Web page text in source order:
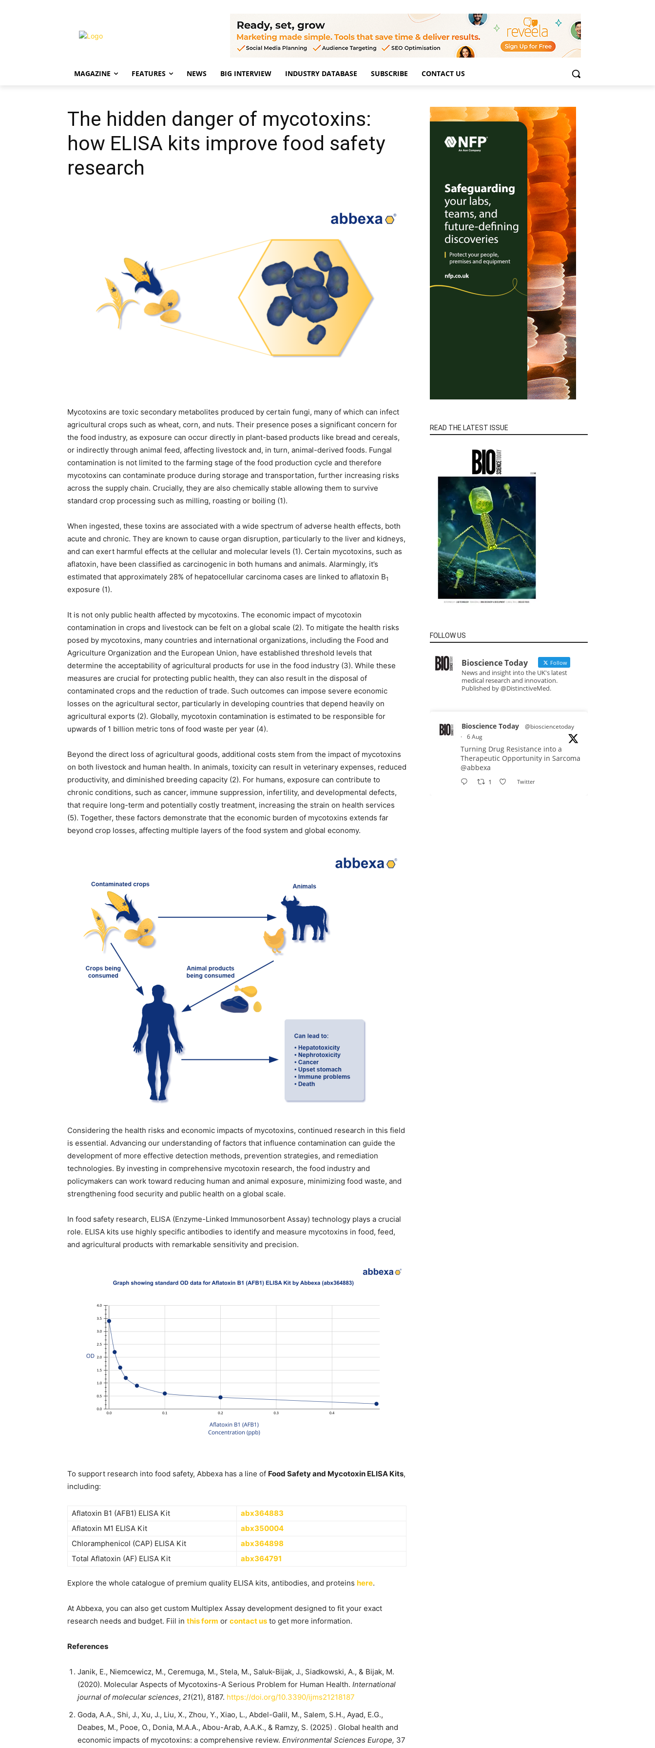
MAGAZINE FEATURES NEWS BIG INTERVIEW INDUSTRY DATABASE SUBSCRIBE CONTACT US
The hidden danger of mycotoxins:
how ELISA kits improve food safety
research
Mycotoxins are toxic secondary metabolites produced by certain fungi, many of which can infect
agricultural crops such as wheat, corn, and nuts. Their presence poses a significant concern for
the food industry, as exposure can occur directly in plant-based products like bread and cereals,
or indirectly through animal feed, affecting livestock and, in turn, animal-derived foods. Fungal
contamination is not limited to the farming stage of the food production cycle and therefore
mycotoxins can contaminate produce during storage and transportation, further increasing risks
across the supply chain. Crucially, they are also chemically stable allowing them to survive
standard crop processing such as milling, roasting or boiling (1).
When ingested, these toxins are associated with a wide spectrum of adverse health effects, both
acute and chronic. They are known to cause organ disruption, particularly to the liver and kidneys,
and can exert harmful effects at the cellular and molecular levels (1). Certain mycotoxins, such as
aflatoxin, have been classified as carcinogenic in both humans and animals. Alarmingly, it’s
estimated that approximately 28% of hepatocellular carcinoma cases are linked to aflatoxin B1
exposure (1).
It is not only public health affected by mycotoxins. The economic impact of mycotoxin
contamination in crops and livestock can be felt on a global scale (2). To mitigate the health risks
posed by mycotoxins, many countries and international organizations, including the Food and
Agriculture Organization and the European Union, have established threshold levels that
determine the acceptability of agricultural products for use in the food industry (3). While these
measures are crucial for protecting public health, they can also result in the disposal of
contaminated crops and the reduction of trade. Such outcomes can impose severe economic
losses on the agricultural sector, particularly in developing countries that depend heavily on
agricultural exports (2). Globally, mycotoxin contamination is estimated to be responsible for
upwards of 1 billion metric tons of food waste per year (4).
Beyond the direct loss of agricultural goods, additional costs stem from the impact of mycotoxins
on both livestock and human health. In animals, toxicity can result in veterinary expenses, reduced
productivity, and diminished breeding capacity (2). For humans, exposure can contribute to
chronic conditions, such as cancer, immune suppression, infertility, and developmental defects,
that require long-term and potentially costly treatment, increasing the strain on health services
(5). Together, these factors demonstrate that the economic burden of mycotoxins extends far
beyond crop losses, affecting multiple layers of the food system and global economy.
Considering the health risks and economic impacts of mycotoxins, continued research in this field
is essential. Advancing our understanding of factors that influence contamination can guide the
development of more effective detection methods, prevention strategies, and remediation
technologies. By investing in comprehensive mycotoxin research, the food industry and
policymakers can work toward reducing human and animal exposure, minimizing food waste, and
strengthening food security and public health on a global scale.
In food safety research, ELISA (Enzyme-Linked Immunosorbent Assay) technology plays a crucial
role. ELISA kits use highly specific antibodies to identify and measure mycotoxins in food, feed,
and agricultural products with remarkable sensitivity and precision.
To support research into food safety, Abbexa has a line of Food Safety and Mycotoxin ELISA Kits,
including:
Aflatoxin B1 (AFB1) ELISA Kit
abx364883
Aflatoxin M1 ELISA Kit
abx350004
Chloramphenicol (CAP) ELISA Kit
abx364898
Total Aflatoxin (AF) ELISA Kit
abx364791
Explore the whole catalogue of premium quality ELISA kits, antibodies, and proteins here.
At Abbexa, you can also get custom Multiplex Assay development designed to fit your exact
research needs and budget. Fiil in this form or contact us to get more information.
References
Janik, E., Niemcewicz, M., Ceremuga, M., Stela, M., Saluk-Bijak, J., Siadkowski, A., & Bijak, M.
(2020). Molecular Aspects of Mycotoxins-A Serious Problem for Human Health. International
journal of molecular sciences, 21(21), 8187. https://doi.org/10.3390/ijms21218187
Goda, A.A., Shi, J., Xu, J., Liu, X., Zhou, Y., Xiao, L., Abdel-Galil, M., Salem, S.H., Ayad, E.G.,
Deabes, M., Pooe, O., Donia, M.A.A., Abou-Arab, A.A.K., & Ramzy, S. (2025) . Global health and
economic impacts of mycotoxins: a comprehensive review. Environmental Sciences Europe, 37
READ THE LATEST ISSUE
FOLLOW US
Bioscience Today Follow
News and insight into the UK's latest
medical research and innovation.
Published by @DistinctiveMed.
Bioscience Today
@biosciencetoday
· 6 Aug
Turning Drug Resistance into a
Therapeutic Opportunity in Sarcoma
@abbexa
1 Twitter